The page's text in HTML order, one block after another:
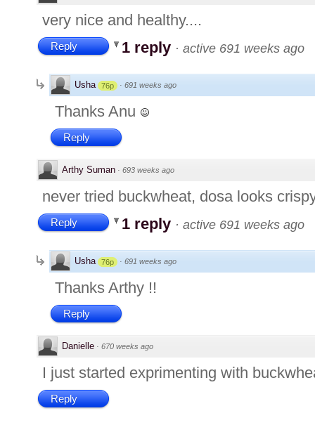
very nice and healthy....
Reply 1 reply · active 691 weeks ago
Usha 76p · 691 weeks ago
Thanks Anu
Reply
Arthy Suman · 693 weeks ago
never tried buckwheat, dosa looks
Reply 1 reply · active 691 weeks ago
Usha 76p · 691 weeks ago
Thanks Arthy !!
Reply
Danielle · 670 weeks ago
I just started exprimenting with
Reply